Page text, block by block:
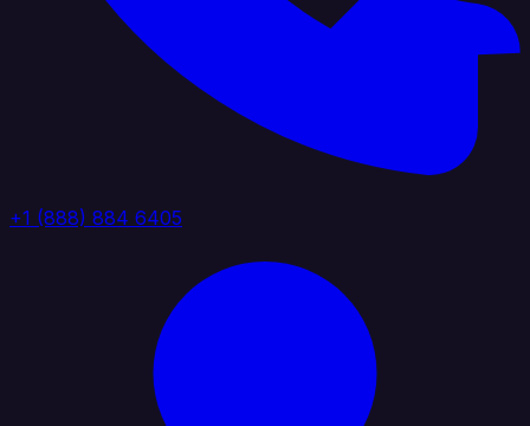
+1 (888) 884 6405